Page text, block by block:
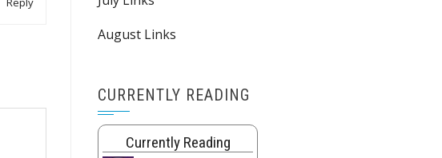
August Links
CURRENTLY READING
Currently Reading